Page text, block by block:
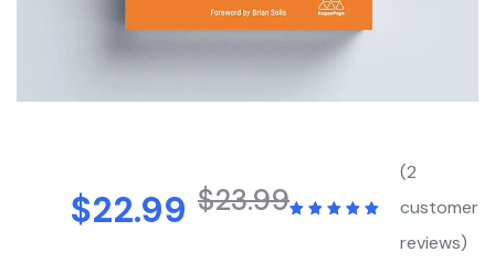
(2
customer
reviews)
$23.99
$22.99